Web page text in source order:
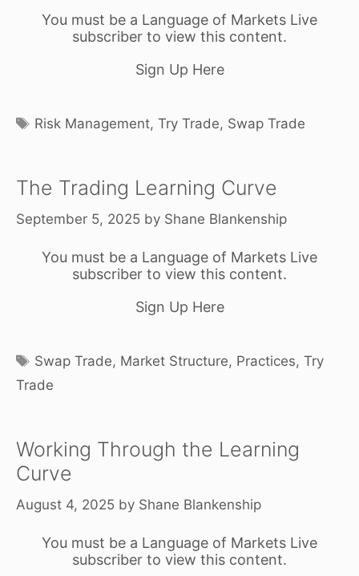
You must be a Language of Markets Live
subscriber to view this content.
Sign Up Here
Tags
Risk Management,Try Trade, Swap Trade
The Trading Learning Curve
September 5, 2025 by Shane Blankenship
You must be a Language of Markets Live
subscriber to view this content.
Sign Up Here
Tags
Swap Trade, Market Structure, Practices,Try
Trade
Working Through the Learning
Curve
August 4, 2025 by Shane Blankenship
You must be a Language of Markets Live
subscriber to view this content.